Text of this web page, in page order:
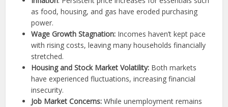
as food, housing, and gas have eroded purchasing
power.
Wage Growth Stagnation: Incomes haven’t kept pace
with rising costs, leaving many households financially
stretched.
Housing and Stock Market Volatility: Both markets
have experienced fluctuations, increasing financial
insecurity.
Job Market Concerns: While unemployment remains